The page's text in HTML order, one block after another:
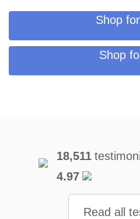
Shop
Shop
18,511
4.97
Read all